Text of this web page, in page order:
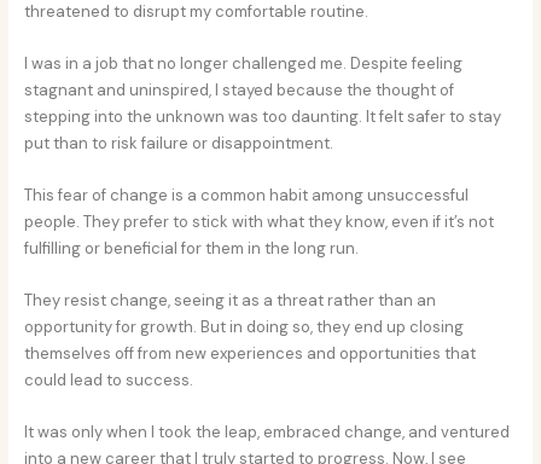
threatened to disrupt my comfortable routine.
I was in a job that no longer challenged me. Despite feeling
stagnant and uninspired, I stayed because the thought of
stepping into the unknown was too daunting. It felt safer to stay
put than to risk failure or disappointment.
This fear of change is a common habit among unsuccessful
people. They prefer to stick with what they know, even if it’s not
fulfilling or beneficial for them in the long run.
They resist change, seeing it as a threat rather than an
opportunity for growth. But in doing so, they end up closing
themselves off from new experiences and opportunities that
could lead to success.
It was only when I took the leap, embraced change, and ventured
into a new career that I truly started to progress. Now, I see